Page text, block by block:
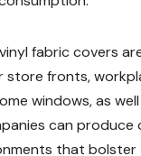
fabric covers
store fronts,
windows, as
can produce
that bolster